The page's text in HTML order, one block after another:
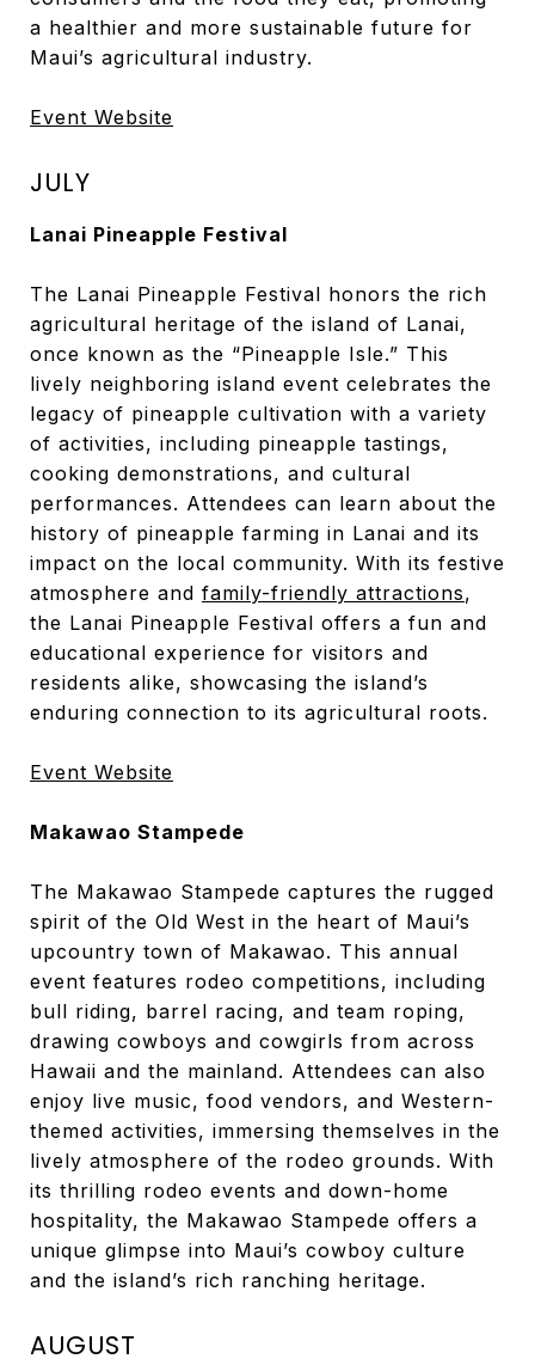
a healthier and more sustainable future for
Maui’s agricultural industry.
Event Website
JULY
Lanai Pineapple Festival
The Lanai Pineapple Festival honors the rich
agricultural heritage of the island of Lanai,
once known as the “Pineapple Isle.” This
lively neighboring island event celebrates the
legacy of pineapple cultivation with a variety
of activities, including pineapple tastings,
cooking demonstrations, and cultural
performances. Attendees can learn about the
history of pineapple farming in Lanai and its
impact on the local community. With its festive
atmosphere and family-friendly attractions,
the Lanai Pineapple Festival offers a fun and
educational experience for visitors and
residents alike, showcasing the island’s
enduring connection to its agricultural roots.
Event Website
Makawao Stampede
The Makawao Stampede captures the rugged
spirit of the Old West in the heart of Maui’s
upcountry town of Makawao. This annual
event features rodeo competitions, including
bull riding, barrel racing, and team roping,
drawing cowboys and cowgirls from across
Hawaii and the mainland. Attendees can also
enjoy live music, food vendors, and Western-
themed activities, immersing themselves in the
lively atmosphere of the rodeo grounds. With
its thrilling rodeo events and down-home
hospitality, the Makawao Stampede offers a
unique glimpse into Maui’s cowboy culture
and the island’s rich ranching heritage.
AUGUST